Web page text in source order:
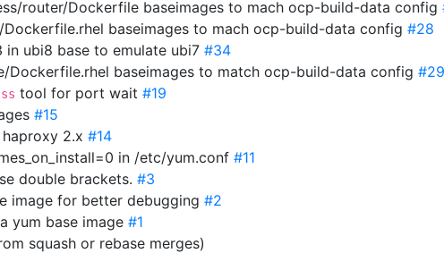
router/Dockerfile baseimages to mach ocp-build-data config
baseimages to mach ocp-build-data config #28
in ubi8 base to emulate ubi7 #34
Dockerfile.rhel baseimages to match ocp-build-data config #29
ss tool for port wait #19
#15
2.x #14
in /etc/yum.conf #11
double brackets. #3
image for better debugging #2
yum base image #1
squash or rebase merges)